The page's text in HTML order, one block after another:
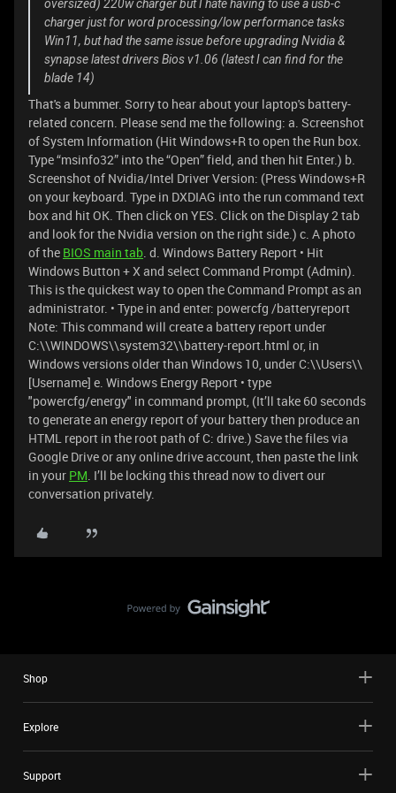
oversized) 220w charger but I hate having to use a usb-c
charger just for word processing/low performance tasks
Win11, but had the same issue before upgrading Nvidia &
synapse latest drivers Bios v1.06 (latest I can find for the
blade 14)
That's a bummer. Sorry to hear about your laptop's battery-
related concern. Please send me the following: a. Screenshot
of System Information (Hit Windows+R to open the Run box.
Type “msinfo32” into the “Open” field, and then hit Enter.) b.
Screenshot of Nvidia/Intel Driver Version: (Press Windows+R
on your keyboard. Type in DXDIAG into the run command text
box and hit OK. Then click on YES. Click on the Display 2 tab
and look for the Nvidia version on the right side.) c. A photo
of the BIOS main tab. d. Windows Battery Report • Hit
Windows Button + X and select Command Prompt (Admin).
This is the quickest way to open the Command Prompt as an
administrator. • Type in and enter: powercfg /batteryreport
Note: This command will create a battery report under
C:\\WINDOWS\\system32\\battery-report.html or, in
Windows versions older than Windows 10, under C:\\Users\\
[Username] e. Windows Energy Report • type
"powercfg/energy" in command prompt, (It’ll take 60 seconds
to generate an energy report of your battery then produce an
HTML report in the root path of C: drive.) Save the files via
Google Drive or any online drive account, then paste the link
in your PM. I’ll be locking this thread now to divert our
conversation privately.
Shop
Explore
Support